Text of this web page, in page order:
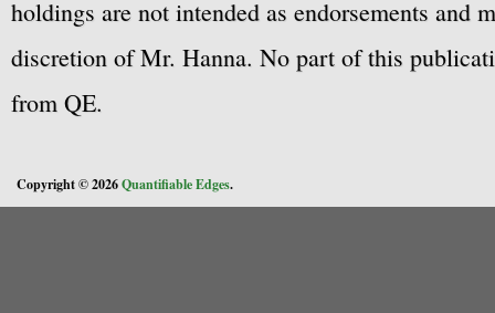
holdings are not intended as endorsements
discretion of Mr. Hanna. No part of this
from QE.
Copyright © 2026Quantifiable Edges.